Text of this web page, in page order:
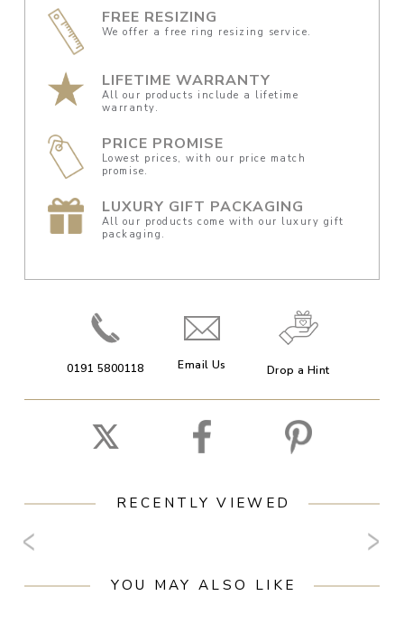
FREE RESIZING
We offer a free ring resizing service.
LIFETIME WARRANTY
All our products include a lifetime
warranty.
PRICE PROMISE
Lowest prices, with our price match
promise.
LUXURY GIFT PACKAGING
All our products come with our luxury gift
packaging.
0191 5800118 Email Us Drop a Hint
RECENTLY VIEWED
YOU MAY ALSO LIKE